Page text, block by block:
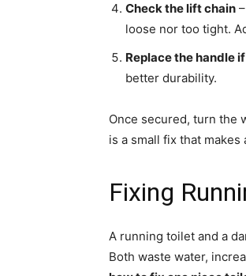
Check the lift chain
loose nor too tight.
Replace the handle
better durability.
Once secured, turn the
is a small fix that
Fixing
A running toilet and a
Both waste water,